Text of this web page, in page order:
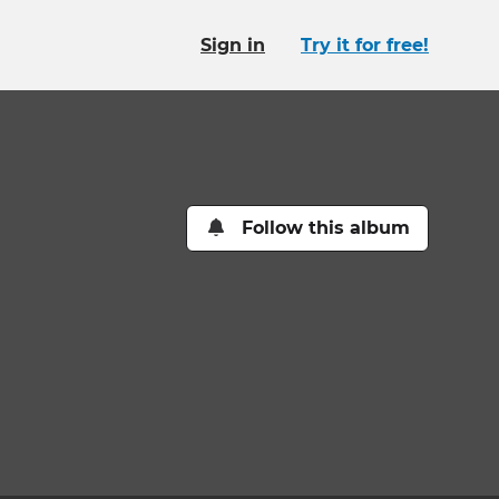
Sign in Try it for free!
Follow this album